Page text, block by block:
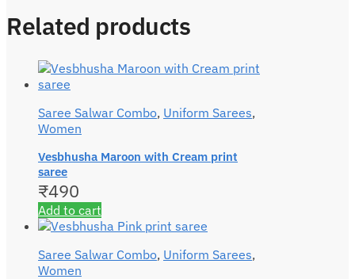
Related products
Saree Salwar Combo, Uniform Sarees,
Women
Vesbhusha Maroon with Cream print
saree
₹490
Add to cart
Saree Salwar Combo, Uniform Sarees,
Women